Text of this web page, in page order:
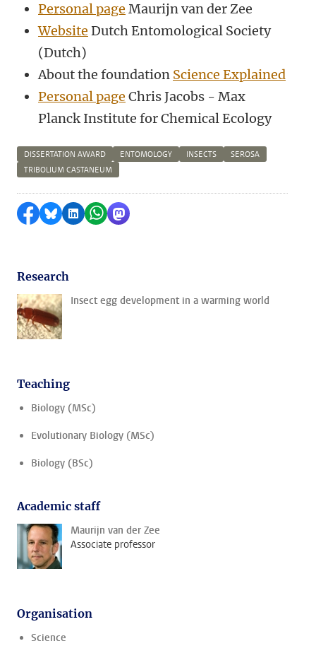
Personal page Maurijn van der Zee
Website Dutch Entomological Society
(Dutch)
About the foundation Science Explained
Personal page Chris Jacobs - Max
Planck Institute for Chemical Ecology
DISSERTATION AWARD ENTOMOLOGY INSECTS
SEROSA
TRIBOLIUM CASTANEUM
Share on Facebook
Share by Bluesky
Share on LinkedIn
Share by WhatsApp
Share by Mastodon
Research
Insect egg development in a warming world
Teaching
Biology (MSc)
Evolutionary Biology (MSc)
Biology (BSc)
Academic staff
Maurijn van der Zee
Associate professor
Organisation
Science